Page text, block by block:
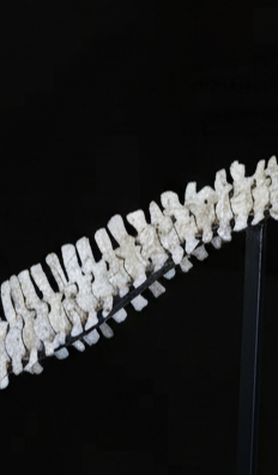
other significant mosasaur
known for its elongated body,
up to 7 meters.
measuring up to 14 meters, with